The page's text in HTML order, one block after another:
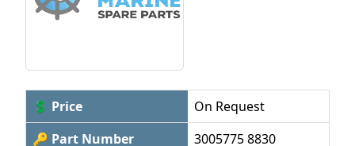
💲 Price
On Request
🔑 Part Number
3005775 8830